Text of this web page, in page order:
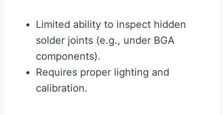
Limited ability to inspect hidden
solder joints (e.g., under BGA
components).
Requires proper lighting and
calibration.